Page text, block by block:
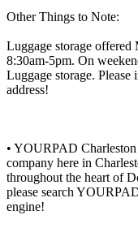
Other Things to Note:
Luggage storage
8:30am-5pm. On
Luggage storage.
address!
• YOURPAD
company here in
throughout the heart of
please search
engine!